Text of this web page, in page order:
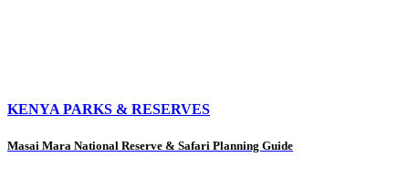
KENYA PARKS & RESERVES
Masai Mara National Reserve & Safari Planning Guide